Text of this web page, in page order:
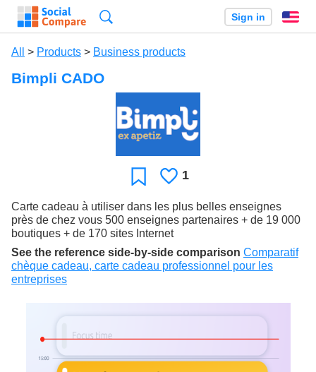
Sign in
All > Products > Business products
Bimpli CADO
FavoriteLikes
1
Carte cadeau à utiliser dans les plus belles enseignes
près de chez vous 500 enseignes partenaires + de 19 000
boutiques + de 170 sites Internet
See the reference side-by-side comparison Comparatif
chèque cadeau, carte cadeau professionnel pour les
entreprises